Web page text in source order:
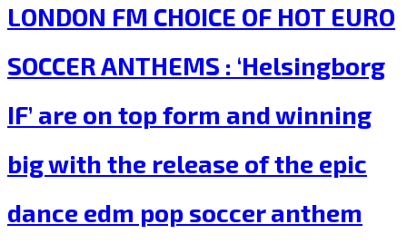
LONDON FM CHOICE OF HOT EURO
SOCCER ANTHEMS : ‘Helsingborg
IF’ are on top form and winning
big with the release of the epic
dance edm pop soccer anthem